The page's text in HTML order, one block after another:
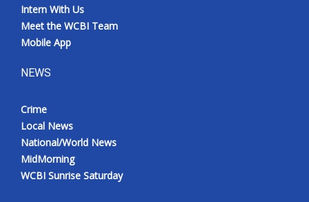
Mobile App
Broadcast & Digital
Outdoor Media
Intern With Us
Meet the WCBI Team
Mobile App
NEWS
Crime
Local News
National/World News
MidMorning
WCBI Sunrise Saturday